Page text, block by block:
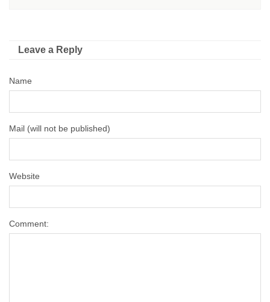
Leave a Reply
Name
Mail (will not be published)
Website
Comment: